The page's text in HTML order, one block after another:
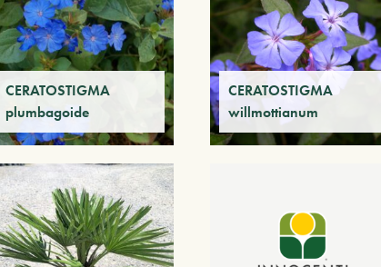
CERATOSTIGMA
plumbagoide
CERATOSTIGMA
willmottianum